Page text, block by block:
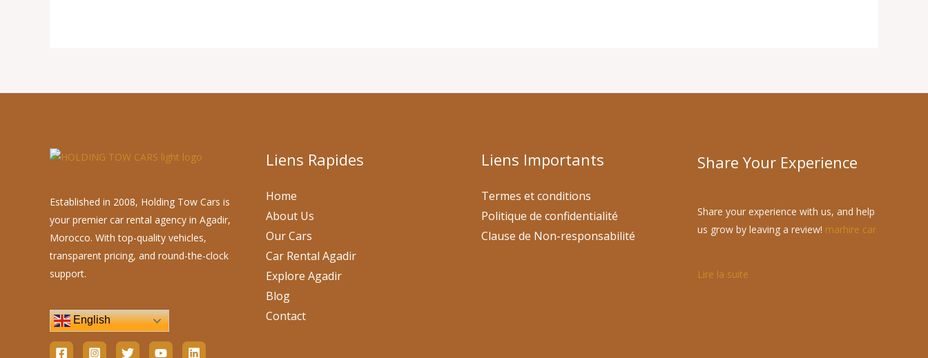
Established in 2008, Holding Tow Cars is
your premier car rental agency in Agadir,
Morocco. With top-quality vehicles,
transparent pricing, and round-the-clock
support.
English
Liens Rapides
Home
About Us
Our Cars
Car Rental Agadir
Explore Agadir
Blog
Contact
Liens Importants
Termes et conditions
Politique de confidentialité
Clause de Non-responsabilité
Share Your Experience
Share your experience with us, and help
us grow by leaving a review! marhire car
Lire la suite